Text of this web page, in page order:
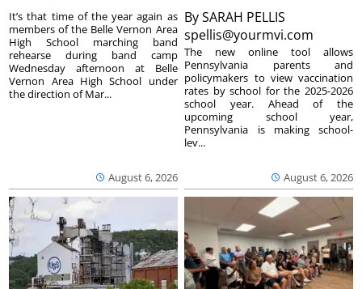
August 6, 2026
It’s that time of the year again as
members of the Belle Vernon Area
High School marching band
rehearse during band camp
Wednesday afternoon at Belle
Vernon Area High School under
the direction of Mar...
BySARAH PELLIS
spellis@yourmvi.com
August 6, 2026
The new online tool allows
Pennsylvania parents and
policymakers to view vaccination
rates by school for the 2025-2026
school year. Ahead of the
upcoming school year,
Pennsylvania is making school-
lev...